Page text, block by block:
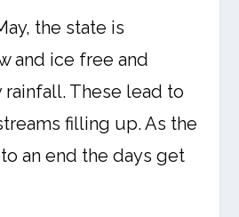
the state is
and ice free and
rainfall. These lead to
filling up. As the
an end the days get